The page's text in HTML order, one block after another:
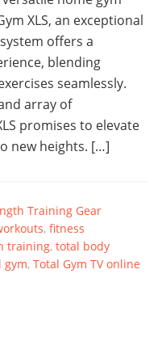
XLS, an exceptional
offers a
blending
seamlessly.
array of
promises to elevate
new heights. […]
Training Gear
,fitness
training,total body
gym,Total Gym TV online